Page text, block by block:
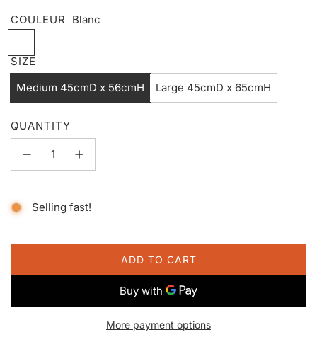
COULEUR
Blanc
l
a
n
c
SIZE
Medium 45cmD x 56cmH
Large 45cmD x 65cmH
QUANTITY
Selling fast!
ADD TO CART
L
A
I
More payment options